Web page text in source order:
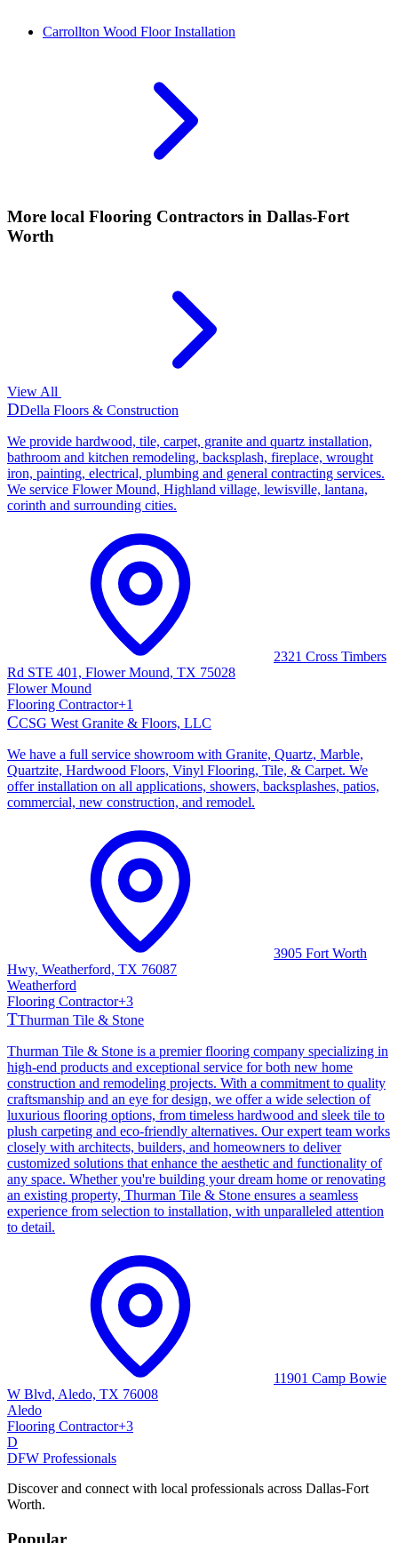
Carrollton Wood Floor Installation
More local Flooring Contractors in Dallas-Fort
Worth
View All
DDella Floors & Construction
We provide hardwood, tile, carpet, granite and quartz installation,
bathroom and kitchen remodeling, backsplash, fireplace, wrought
iron, painting, electrical, plumbing and general contracting services.
We service Flower Mound, Highland village, lewisville, lantana,
corinth and surrounding cities.
2321 Cross Timbers
Rd STE 401, Flower Mound, TX 75028
Flower Mound
Flooring Contractor+1
CCSG West Granite & Floors, LLC
We have a full service showroom with Granite, Quartz, Marble,
Quartzite, Hardwood Floors, Vinyl Flooring, Tile, & Carpet. We
offer installation on all applications, showers, backsplashes, patios,
commercial, new construction, and remodel.
3905 Fort Worth
Hwy, Weatherford, TX 76087
Weatherford
Flooring Contractor+3
TThurman Tile & Stone
Thurman Tile & Stone is a premier flooring company specializing in
high-end products and exceptional service for both new home
construction and remodeling projects. With a commitment to quality
craftsmanship and an eye for design, we offer a wide selection of
luxurious flooring options, from timeless hardwood and sleek tile to
plush carpeting and eco-friendly alternatives. Our expert team works
closely with architects, builders, and homeowners to deliver
customized solutions that enhance the aesthetic and functionality of
any space. Whether you're building your dream home or renovating
an existing property, Thurman Tile & Stone ensures a seamless
experience from selection to installation, with unparalleled attention
to detail.
11901 Camp Bowie
W Blvd, Aledo, TX 76008
Aledo
Flooring Contractor+3
D
DFW Professionals
Discover and connect with local professionals across Dallas-Fort
Worth.
Popular